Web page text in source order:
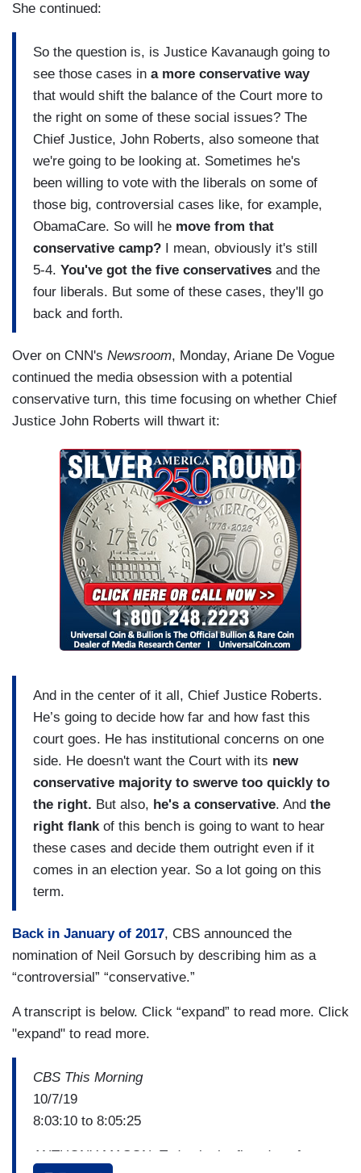
She continued:
So the question is, is Justice Kavanaugh going to
see those cases in a more conservative way
that would shift the balance of the Court more to
the right on some of these social issues? The
Chief Justice, John Roberts, also someone that
we're going to be looking at. Sometimes he's
been willing to vote with the liberals on some of
those big, controversial cases like, for example,
ObamaCare. So will he move from that
conservative camp? I mean, obviously it's still
5-4. You've got the five conservatives and the
four liberals. But some of these cases, they'll go
back and forth.
Over on CNN's Newsroom, Monday, Ariane De Vogue
continued the media obsession with a potential
conservative turn, this time focusing on whether Chief
Justice John Roberts will thwart it:
And in the center of it all, Chief Justice Roberts.
He’s going to decide how far and how fast this
court goes. He has institutional concerns on one
side. He doesn't want the Court with its new
conservative majority to swerve too quickly to
the right. But also, he's a conservative. And the
right flank of this bench is going to want to hear
these cases and decide them outright even if it
comes in an election year. So a lot going on this
term.
Back in January of 2017, CBS announced the
nomination of Neil Gorsuch by describing him as a
“controversial” “conservative.”
A transcript is below. Click “expand” to read more. Click
"expand" to read more.
CBS This Morning
10/7/19
8:03:10 to 8:05:25
ANTHONY MASON: Today is the first day of